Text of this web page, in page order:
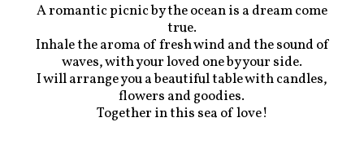
A romantic picnic by the ocean is a dream come
true.
Inhale the aroma of fresh wind and the sound of
waves, with your loved one by your side.
I will arrange you a beautiful table with candles,
flowers and goodies.
Together in this sea of love!